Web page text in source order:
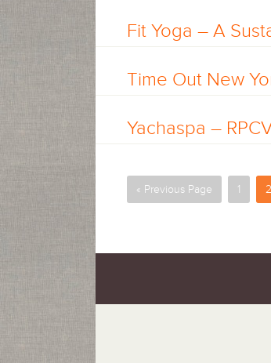
Fit Yoga – A
Time Out New
Yachaspa –
« Previous Page 1 2